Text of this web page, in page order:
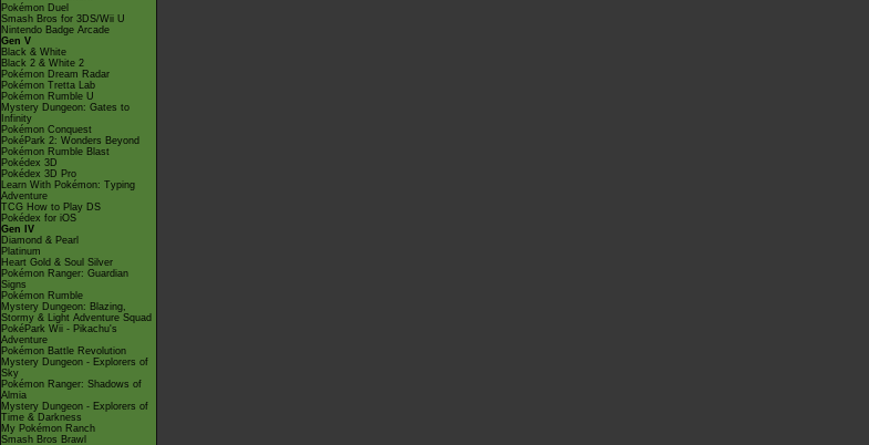
Pokémon Duel
Smash Bros for 3DS/Wii U
Nintendo Badge Arcade
Gen V
Black & White
Black 2 & White 2
Pokémon Dream Radar
Pokémon Tretta Lab
Pokémon Rumble U
Mystery Dungeon: Gates to
Infinity
Pokémon Conquest
PokéPark 2: Wonders Beyond
Pokémon Rumble Blast
Pokédex 3D
Pokédex 3D Pro
Learn With Pokémon: Typing
Adventure
TCG How to Play DS
Pokédex for iOS
Gen IV
Diamond & Pearl
Platinum
Heart Gold & Soul Silver
Pokémon Ranger: Guardian
Signs
Pokémon Rumble
Mystery Dungeon: Blazing,
Stormy & Light Adventure Squad
PokéPark Wii - Pikachu's
Adventure
Pokémon Battle Revolution
Mystery Dungeon - Explorers of
Sky
Pokémon Ranger: Shadows of
Almia
Mystery Dungeon - Explorers of
Time & Darkness
My Pokémon Ranch
Smash Bros Brawl